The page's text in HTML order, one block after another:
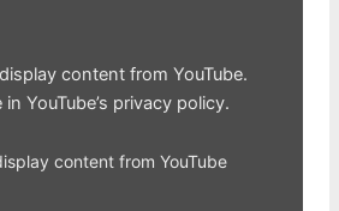
content from YouTube.
in YouTube’s privacy policy.
content from YouTube